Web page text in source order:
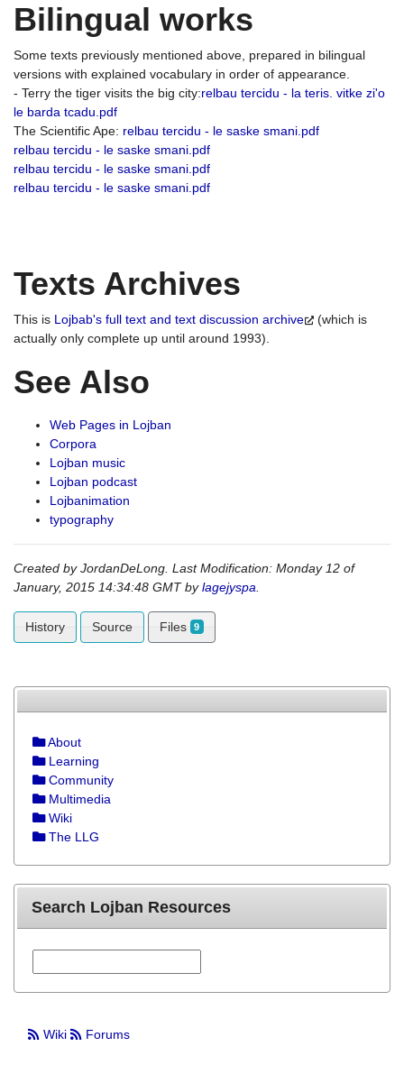
Bilingual works
Some texts previously mentioned above, prepared in bilingual
versions with explained vocabulary in order of appearance.
- Terry the tiger visits the big city:relbau tercidu - la teris. vitke zi'o
le barda tcadu.pdf
The Scientific Ape: relbau tercidu - le saske smani.pdf
relbau tercidu - le saske smani.pdf
relbau tercidu - le saske smani.pdf
relbau tercidu - le saske smani.pdf
Texts Archives
This is Lojbab's full text and text discussion archive
(which is
actually only complete up until around 1993).
See Also
Web Pages in Lojban
Corpora
Lojban music
Lojban podcast
Lojbanimation
typography
Created by JordanDeLong. Last Modification: Monday 12 of
January, 2015 14:34:48 GMT bylagejyspa
History Source Files 9
About
Learning
Community
Multimedia
Wiki
The LLG
Search Lojban Resources
Wiki Forums